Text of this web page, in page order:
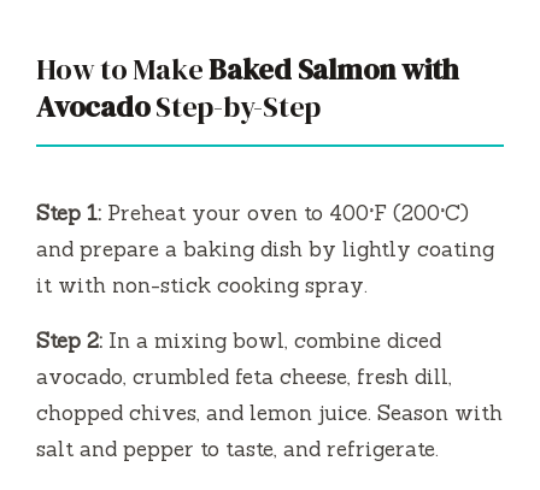
How to MakeBaked Salmon with
AvocadoStep-by-Step
Step 1: Preheat your oven to 400°F (200°C)
and prepare a baking dish by lightly coating
it with non-stick cooking spray.
Step 2: In a mixing bowl, combine diced
avocado, crumbled feta cheese, fresh dill,
chopped chives, and lemon juice. Season with
salt and pepper to taste, and refrigerate.